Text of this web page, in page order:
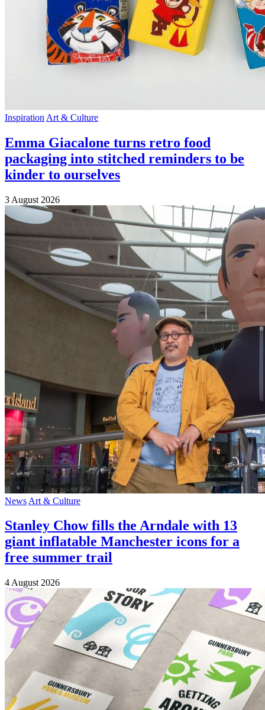
Inspiration Art & Culture
Emma Giacalone turns retro food
packaging into stitched reminders to be
kinder to ourselves
3 August 2026
News Art & Culture
Stanley Chow fills the Arndale with 13
giant inflatable Manchester icons for a
free summer trail
4 August 2026